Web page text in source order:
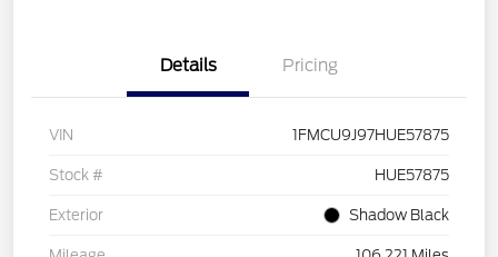
Details Pricing
VIN 1FMCU9J97HUE57875
Stock # HUE57875
Exterior Shadow Black